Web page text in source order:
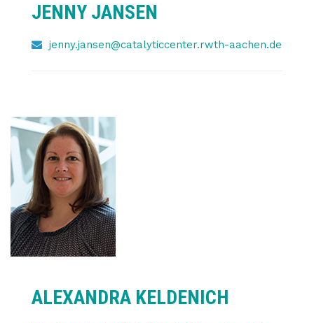
JENNY JANSEN
jenny.jansen@catalyticcenter.rwth-aachen.de
ALEXANDRA KELDENICH